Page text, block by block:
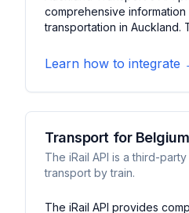
comprehensive
transportation in Auckland.
service alerts. It features
information, and station
transit network.
Learn how to integrate
Transport for Belgium
The iRail API is a third-
transport by train.
The iRail API provides